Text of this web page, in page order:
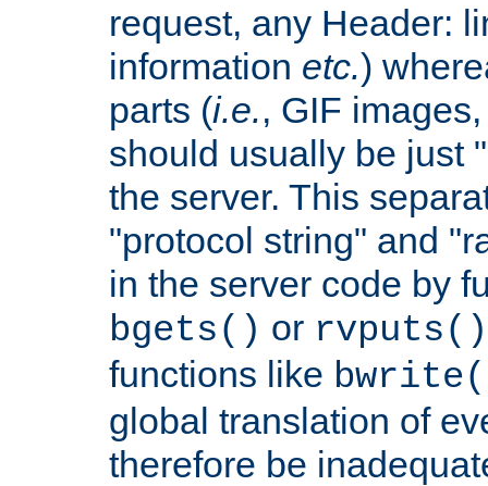
request, any Header:
information etc.)
parts (i.e., GIF
should usually be just
the server. This
"protocol string" and
in the server code by
bgets() or rvputs()
functions like
global translation of
therefore be